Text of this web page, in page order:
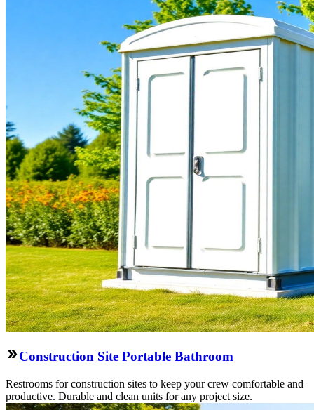
Construction Site Portable Bathroom
Restrooms for construction sites to keep your crew comfortable and
productive. Durable and clean units for any project size.